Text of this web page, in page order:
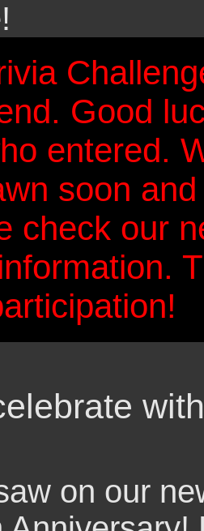
Good
entered.
soon
check our
on our